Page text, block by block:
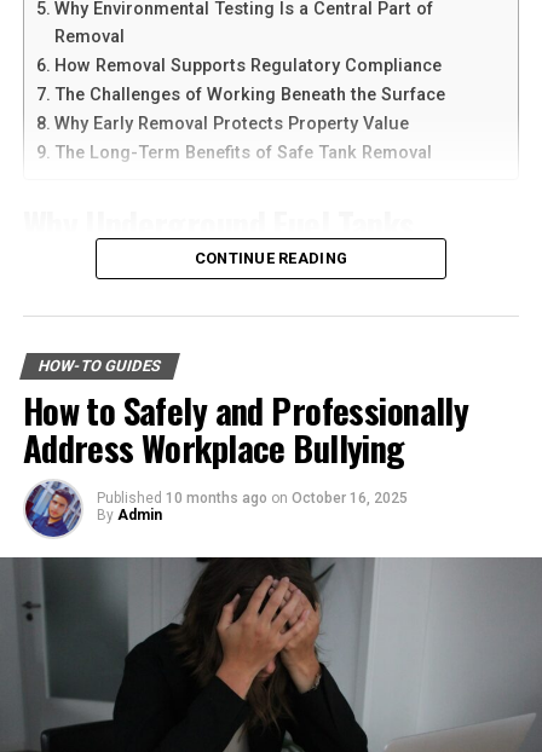
Next, pay attention to sizing. Vintage sizes often differ
from modern standards. It’s wise to try on jackets
whenever possible or check measurements online if
you’re shopping digitally.
Consider the era and style that resonates with you. Each
Also, think about versatility in your wardrobe. Opt for
Don’t forget about authenticity. Check labels and
stitching techniques to ensure you’re buying a genuine
vintage piece rather than a reproduction. Perfecting
your selection process will lead you closer to finding
that ideal jacket!
The best places to find vintage
jackets near you
When searching to shop vintage jackets near you, local
thrift stores can be a treasure trove. These shops often
carry unique pieces that tell stories of the past. It’s all
about digging through racks and being patient.
Another reason people prefer
the availability of language support and simple
navigation. Chinese-speaking users can change the app
language and customize settings according to their
needs. The app is also lightweight, making it suitable for
older smartphones and tablets.
How to Download Telegram on
Android Devices
follow the right steps. First, open your browser or app
official app version.
Here are the basic steps:
Step 1: Find a Trusted Source
Always download Telegram from a trusted website or
official app store. This helps avoid fake apps or security
risks. Many users search for telegram下载 to find safe
installation files for Android devices.
Step 2: Enable Unknown Sources
Why Environmental Testing Is a Central Part of
Removal
How Removal Supports Regulatory Compliance
The Challenges of Working Beneath the Surface
Why Early Removal Protects Property Value
The Long-Term Benefits of Safe Tank Removal
Eventually Need Removal
Across industrial and commercial properties,
underground fuel tanks have served as reliable storage
systems for decades. But as tanks age, they begin to
corrode, weaken, and pose environmental risks that can
no longer be ignored. That is whygas tank removal
undergroundbecomes an essential part of responsible
facility management. These tanks operate out of sight,
but their condition directly impacts safety, compliance,
and long-term operational stability.
Underground tanks deteriorate in ways that are difficult
to detect without professional inspection. Soil moisture,
shifting ground, and constant exposure to fuel can
create structural weaknesses that compromise the
tank’s integrity. Even a small leak underground can
CONTINUE READING
HOW-TO GUIDES
How to Safely and Professionally
Address Workplace Bullying
Published 10 months ago on October 16, 2025
By Admin